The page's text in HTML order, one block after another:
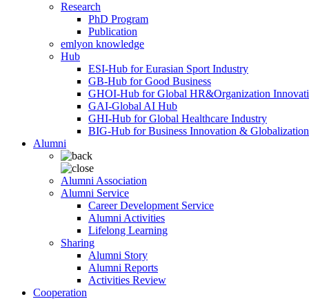
Research
PhD Program
Publication
emlyon knowledge
Hub
ESI-Hub for Eurasian Sport Industry
GB-Hub for Good Business
GHOI-Hub for Global HR&Organization
GAI-Global AI Hub
GHI-Hub for Global Healthcare Industry
BIG-Hub for Business Innovation & Globalization
Alumni
Alumni Association
Alumni Service
Career Development Service
Alumni Activities
Lifelong Learning
Sharing
Alumni Story
Alumni Reports
Activities Review
Cooperation